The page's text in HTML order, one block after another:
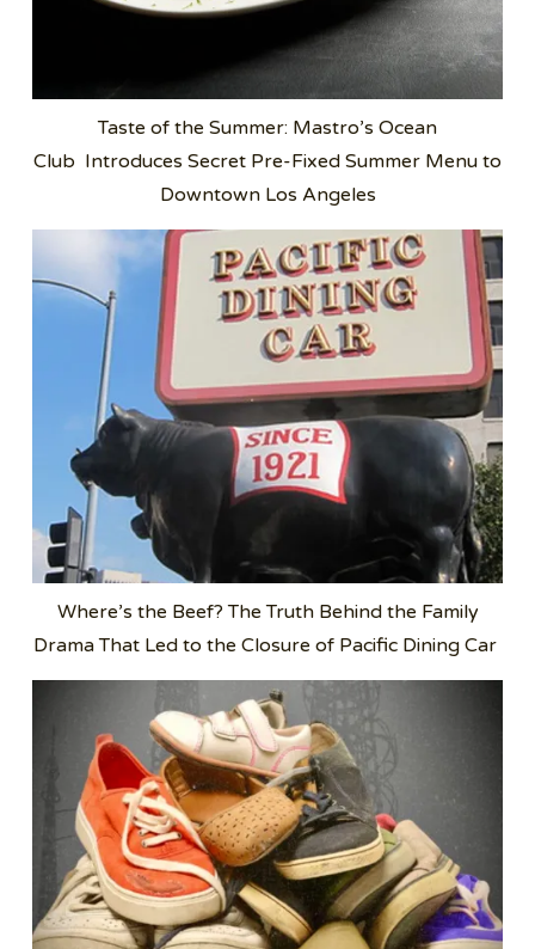
Taste of the Summer: Mastro’s Ocean
Club Introduces Secret Pre-Fixed Summer Menu to
Downtown Los Angeles
Where’s the Beef? The Truth Behind the Family
Drama That Led to the Closure of Pacific Dining Car